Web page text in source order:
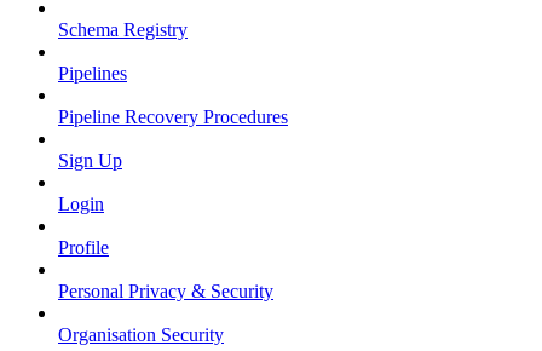
Schema Registry
Pipelines
Pipeline Recovery Procedures
Sign Up
Login
Profile
Personal Privacy & Security
Organisation Security